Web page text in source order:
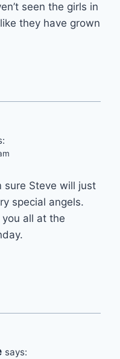
seen the girls in
they have grown
sure Steve will just
special angels.
you all at the
says: